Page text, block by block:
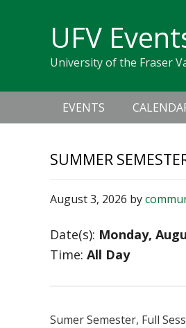
navigation
UFV
University of the Fraser
navigation
EVENTS
SUMMER
August 3, 2026 by
Date(s): Monday,
Time: All Day
Sumer Semester, Full